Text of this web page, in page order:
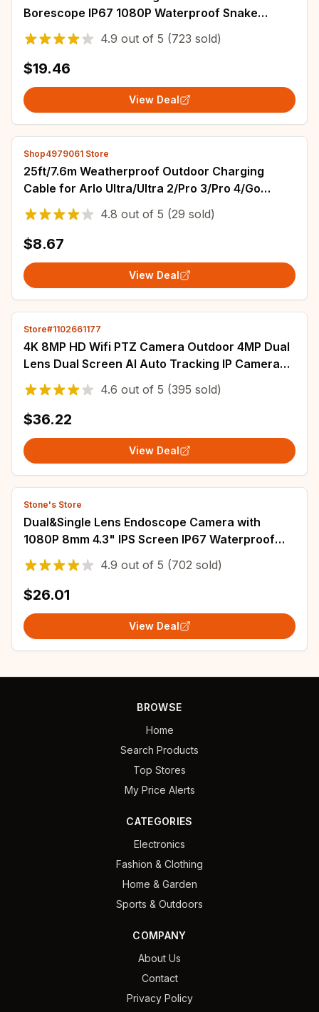
Borescope IP67 1080P Waterproof Snake
Camera Sewer Inspection Camera with 8 LED
Lights
4.9 out of 5 (723 sold)
$19.46
View Deal
Shop4979061 Store
25ft/7.6m Weatherproof Outdoor Charging
Cable for Arlo Ultra/Ultra 2/Pro 3/Pro 4/Go
2/PRO 5S （Black）
4.8 out of 5 (29 sold)
$8.67
View Deal
Store#1102661177
4K 8MP HD Wifi PTZ Camera Outdoor 4MP Dual
Lens Dual Screen AI Auto Tracking IP Camera
CCTV Audio Video Surveillance P2P iCSee
4.6 out of 5 (395 sold)
$36.22
View Deal
Stone's Store
Dual&Single Lens Endoscope Camera with
1080P 8mm 4.3" IPS Screen IP67 Waterproof
Car Pipe Inspection Borescope 2000mAh
4.9 out of 5 (702 sold)
$26.01
View Deal
BROWSE
Home
Search Products
Top Stores
My Price Alerts
CATEGORIES
Electronics
Fashion & Clothing
Home & Garden
Sports & Outdoors
COMPANY
About Us
Contact
Privacy Policy